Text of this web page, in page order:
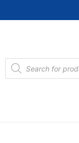
Products
search